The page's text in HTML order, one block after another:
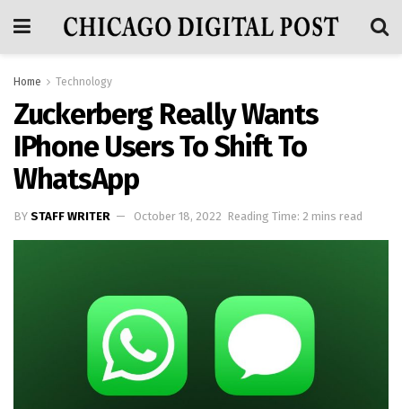
Home Technology
Zuckerberg Really Wants
IPhone Users To Shift To
WhatsApp
BY STAFF WRITER October 18, 2022 Reading Time: 2 mins read